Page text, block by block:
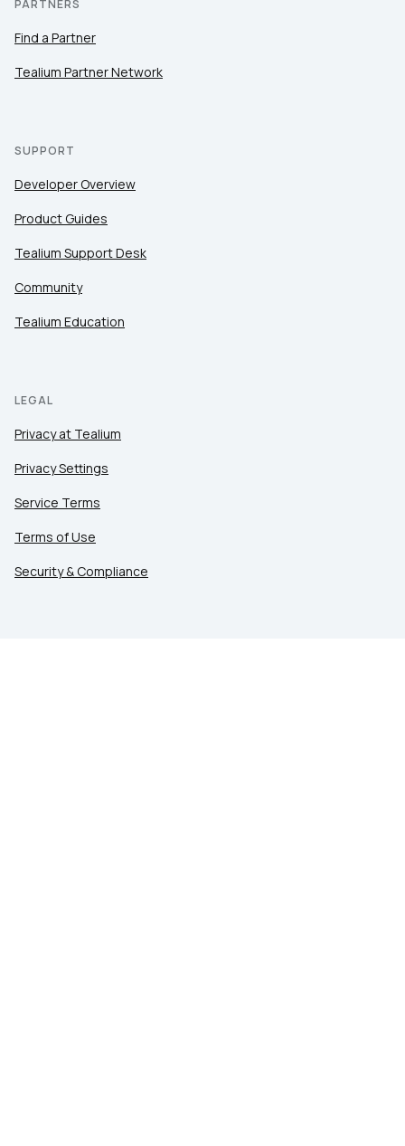
PARTNERS
Find a Partner
Tealium Partner Network
SUPPORT
Developer Overview
Product Guides
Tealium Support Desk
Community
Tealium Education
LEGAL
Privacy at Tealium
Privacy Settings
Service Terms
Terms of Use
Security & Compliance